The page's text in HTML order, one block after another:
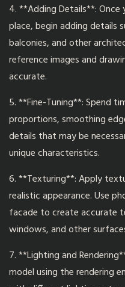
4. **Adding Details**:
place, begin adding details
balconies, and other
reference images and
accurate.
5. **Fine-Tuning**: Spend
proportions, smoothing
details that may be
unique characteristics.
6. **Texturing**: Apply
realistic appearance. Use
facade to create accurate
windows, and other
7. **Lighting and
model using the rendering